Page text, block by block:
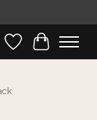
WishlistCart